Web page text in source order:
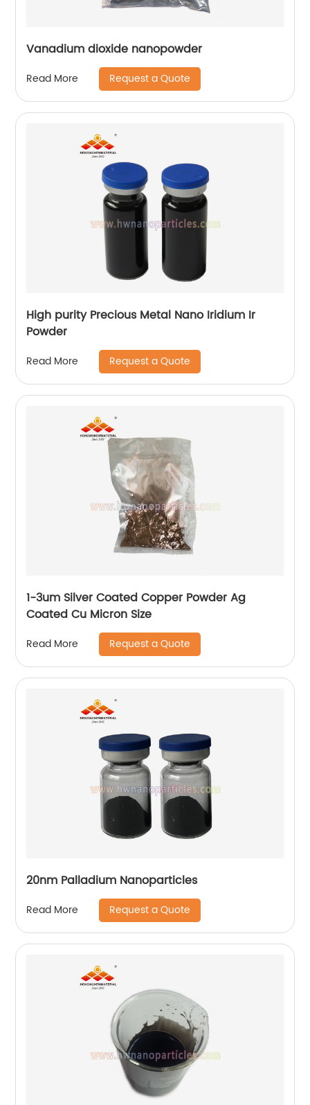
Vanadium dioxide nanopowder
Read More Request a Quote
High purity Precious Metal Nano Iridium Ir
Powder
Read More Request a Quote
1-3um Silver Coated Copper Powder Ag
Coated Cu Micron Size
Read More Request a Quote
20nm Palladium Nanoparticles
Read More Request a Quote